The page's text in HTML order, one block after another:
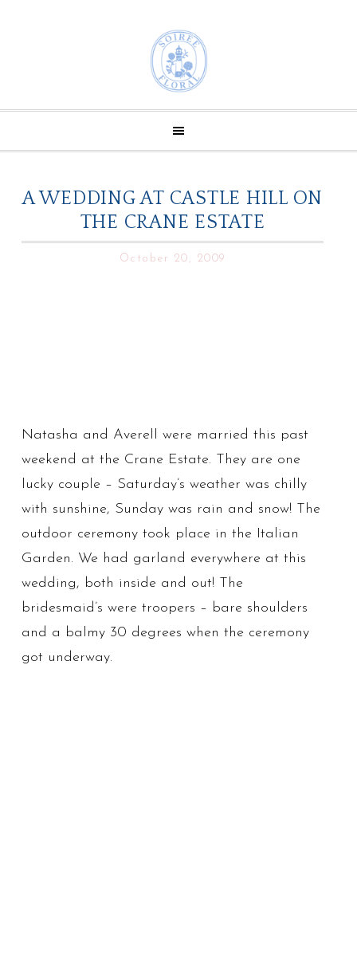
A WEDDING AT CASTLE HILL ON
THE CRANE ESTATE
October 20, 2009
Natasha and Averell were married this past
weekend at the Crane Estate. They are one
lucky couple – Saturday’s weather was chilly
with sunshine, Sunday was rain and snow! The
outdoor ceremony took place in the Italian
Garden. We had garland everywhere at this
wedding, both inside and out! The
bridesmaid’s were troopers – bare shoulders
and a balmy 30 degrees when the ceremony
got underway.